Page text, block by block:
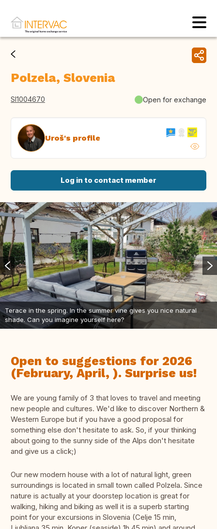
Polzela, Slovenia
SI1004670 Open for exchange
Uroš's profile
Log in to contact member
Terace in the spring. In the summer vine gives you nice natural
shade. Can you imagine yourself here?
Open to suggestions for 2026
(February, April, ). Surprise us!
We are young family of 3 that loves to travel and meeting
new people and cultures. We'd like to discover Northern &
Western Europe but if you have a good proposal for
something else don't hesitate to ask. So, if your thinking
about going to the sunny side of the Alps don't hesitate
and give us a click;)
Our new modern house with a lot of natural light, green
surroundings is located in small town called Polzela. Since
nature is actually at your doorstep location is great for
walking, hiking and biking as well it is a superb starting
point for your excursions in Slovenia (Celje 15 min,